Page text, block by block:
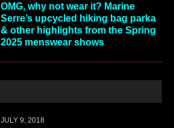
OMG, why not wear it? Marine
Serre’s upcycled hiking bag parka
& other highlights from the Spring
2025 menswear shows
JULY 9, 2018